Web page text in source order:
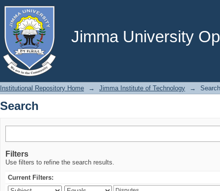
Jimma University
Search
Institutional Repository Home → Jimma Institute of Technology → Search
Search
Filters
Use filters to refine the search results.
Current Filters: